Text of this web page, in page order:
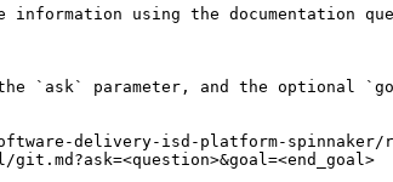
using the documentation
the `ask` parameter, and the optional
delivery-isd-platform-